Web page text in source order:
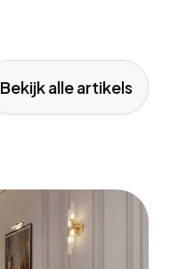
Bekijk alle artikels